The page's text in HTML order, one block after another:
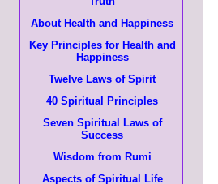
About Health and Happiness
Key Principles for Health and
Happiness
Twelve Laws of Spirit
40 Spiritual Principles
Seven Spiritual Laws of
Success
Wisdom from Rumi
Aspects of Spiritual Life